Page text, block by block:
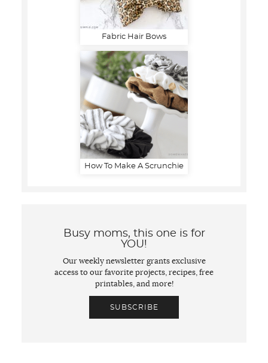
Fabric Hair Bows
How To Make A Scrunchie
Busy moms, this one is for
YOU!
Our weekly newsletter grants exclusive
access to our favorite projects, recipes, free
printables, and more!
SUBSCRIBE